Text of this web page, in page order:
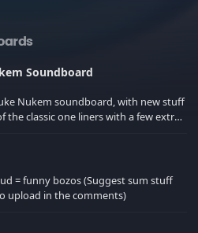
Soundboard
Nukem soundboard, with new stuff
= funny bozos (Suggest sum stuff
upload in the comments)